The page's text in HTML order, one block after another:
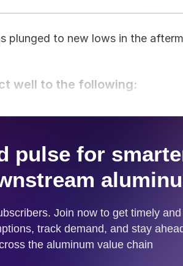
plunged to new lows in the
well to the following: